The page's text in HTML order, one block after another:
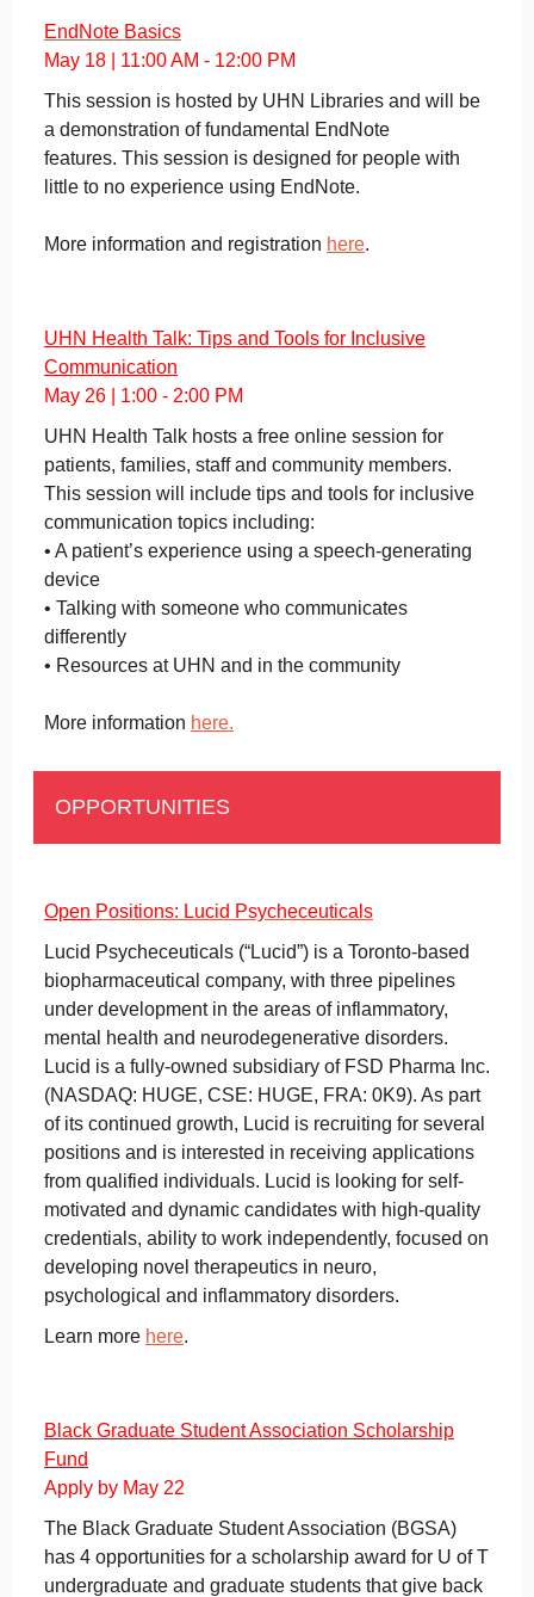
EndNote Basics
May 18 | 11:00 AM - 12:00 PM
This session is hosted by UHN Libraries and will be
a demonstration of fundamental EndNote
features. This session is designed for people with
little to no experience using EndNote.
More information and registration here.
UHN Health Talk: Tips and Tools for Inclusive
Communication
May 26 | 1:00 - 2:00 PM
UHN Health Talk hosts a free online session for
patients, families, staff and community members.
This session will include tips and tools for inclusive
communication topics including:
• A patient’s experience using a speech-generating
device
• Talking with someone who communicates
differently
• Resources at UHN and in the community
More information here.
OPPORTUNITIES
Open Positions: Lucid Psycheceuticals
Lucid Psycheceuticals (“Lucid”) is a Toronto-based
biopharmaceutical company, with three pipelines
under development in the areas of inflammatory,
mental health and neurodegenerative disorders.
Lucid is a fully-owned subsidiary of FSD Pharma Inc.
(NASDAQ: HUGE, CSE: HUGE, FRA: 0K9). As part
of its continued growth, Lucid is recruiting for several
positions and is interested in receiving applications
from qualified individuals. Lucid is looking for self-
motivated and dynamic candidates with high-quality
credentials, ability to work independently, focused on
developing novel therapeutics in neuro,
psychological and inflammatory disorders.
Learn more here.
Black Graduate Student Association Scholarship
Fund
Apply by May 22
The Black Graduate Student Association (BGSA)
has 4 opportunities for a scholarship award for U of T
undergraduate and graduate students that give back